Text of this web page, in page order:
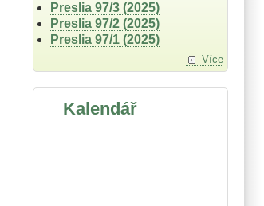
Preslia 97/3 (2025)
Preslia 97/2 (2025)
Preslia 97/1 (2025)
Více
Kalendář